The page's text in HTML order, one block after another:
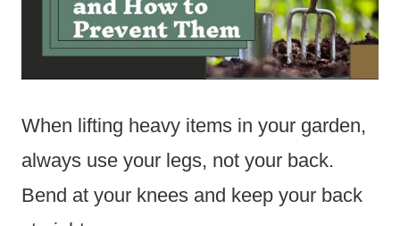
When lifting heavy items in your garden,
always use your legs, not your back.
Bend at your knees and keep your back